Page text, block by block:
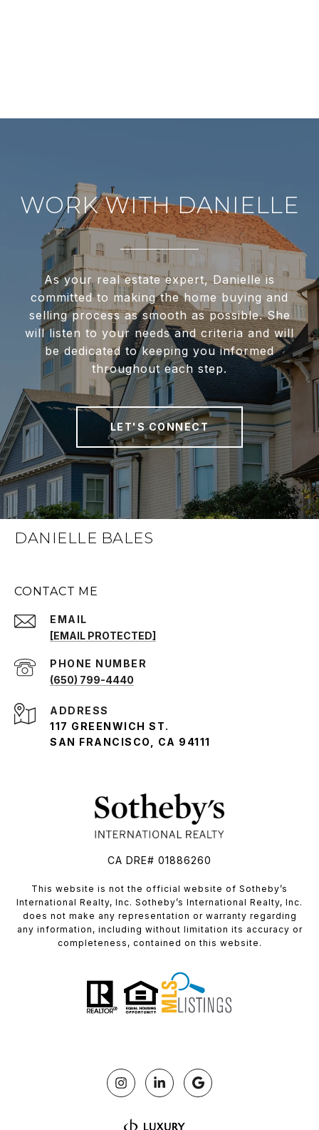
WORK WITH DANIELLE
As your real estate expert, Danielle is
committed to making the home buying and
selling process as smooth as possible. She
will listen to your needs and criteria and will
be dedicated to keeping you informed
throughout each step.
LET'S CONNECT
DANIELLE BALES
CONTACT ME
EMAIL
[EMAIL PROTECTED]
PHONE NUMBER
(650) 799-4440
ADDRESS
117 GREENWICH ST.
SAN FRANCISCO, CA 94111
CA DRE# 01886260
​​​​​This website is not the official website of Sotheby’s
International Realty, Inc. Sotheby’s International Realty, Inc.
does not make any representation or warranty regarding
any information, including without limitation its accuracy or
completeness, contained on this website.